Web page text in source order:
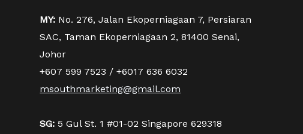
MY: No. 276, Jalan Ekoperniagaan 7, Persiaran
SAC, Taman Ekoperniagaan 2, 81400 Senai,
Johor
+607 599 7523 / +6017 636 6032
msouthmarketing@gmail.com
SG: 5 Gul St. 1 #01-02 Singapore 629318